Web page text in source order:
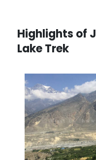
Highlights of
Lake Trek